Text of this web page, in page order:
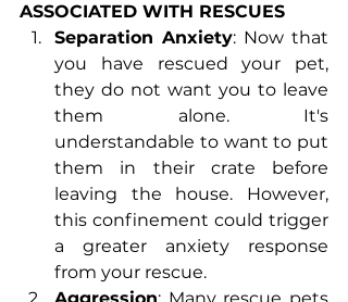
ASSOCIATED WITH RESCUES
Separation Anxiety: Now that
you have rescued your pet,
they do not want you to leave
them alone. It's
understandable to want to put
them in their crate before
leaving the house. However,
this confinement could trigger
a greater anxiety response
from your rescue.